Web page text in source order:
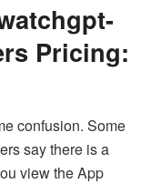
Pricing:
confusion. Some
say there is a
view the App